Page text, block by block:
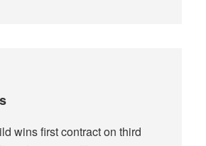
wins first contract on third